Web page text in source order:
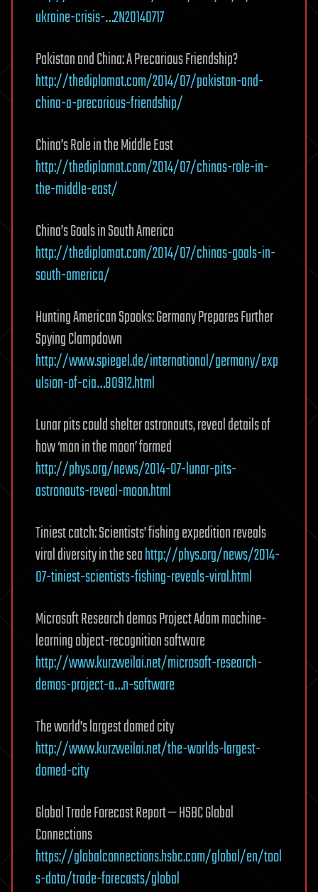
ukraine-crisis-…2N20140717
Pakistan and China: A Precarious Friendship?
http://thediplomat.com/2014/07/pakistan-and-
china-a-precarious-friendship/
China’s Role in the Middle East
http://thediplomat.com/2014/07/chinas-role-in-
the-middle-east/
China’s Goals in South America
http://thediplomat.com/2014/07/chinas-goals-in-
south-america/
Hunting American Spooks: Germany Prepares Further
Spying Clampdown
http://www.spiegel.de/international/germany/exp
ulsion-of-cia…80912.html
Lunar pits could shelter astronauts, reveal details of
how ‘man in the moon’ formed
http://phys.org/news/2014-07-lunar-pits-
astronauts-reveal-moon.html
Tiniest catch: Scientists’ fishing expedition reveals
viral diversity in the seahttp://phys.org/news/2014-
07-tiniest-scientists-fishing-reveals-viral.html
Microsoft Research demos Project Adam machine-
learning object-recognition software
http://www.kurzweilai.net/microsoft-research-
demos-project-a…n-software
The world’s largest domed city
http://www.kurzweilai.net/the-worlds-largest-
domed-city
Global Trade Forecast Report — HSBC Global
Connections
https://globalconnections.hsbc.com/global/en/tool
s-data/trade-forecasts/global